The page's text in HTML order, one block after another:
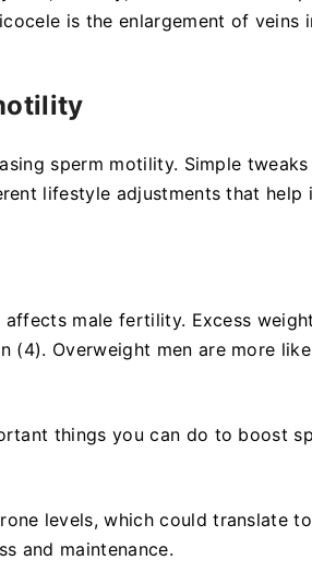
is the enlargement of veins
sperm motility. Simple
lifestyle adjustments that help
male fertility. Excess
(4). Overweight men are more
things you can do to boost
levels, which could translate
and maintenance.